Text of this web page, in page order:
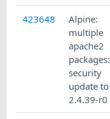
423648
Alpine:
multiple
apache2
packages:
security
update to
2.4.39-r0